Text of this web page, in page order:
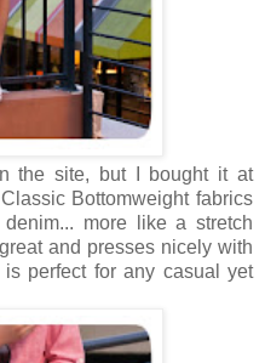
the site, but I bought it at
Bottomweight fabrics
more like a stretch
and presses nicely with
perfect for any casual yet